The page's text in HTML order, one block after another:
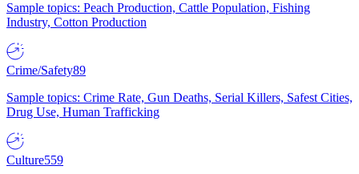
Sample topics: Peach Production, Cattle Population, Fishing
Industry, Cotton Production
Crime/Safety89
Sample topics: Crime Rate, Gun Deaths, Serial Killers, Safest Cities,
Drug Use, Human Trafficking
Culture559